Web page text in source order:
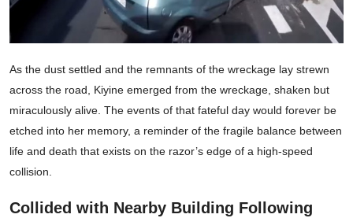
As the dust settled and the remnants of the wreckage lay strewn
across the road, Kiyine emerged from the wreckage, shaken but
miraculously alive. The events of that fateful day would forever be
etched into her memory, a reminder of the fragile balance between
life and death that exists on the razor’s edge of a high-speed
collision.
Collided with Nearby Building Following